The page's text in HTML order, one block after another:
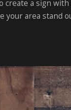
a sign
your area stand